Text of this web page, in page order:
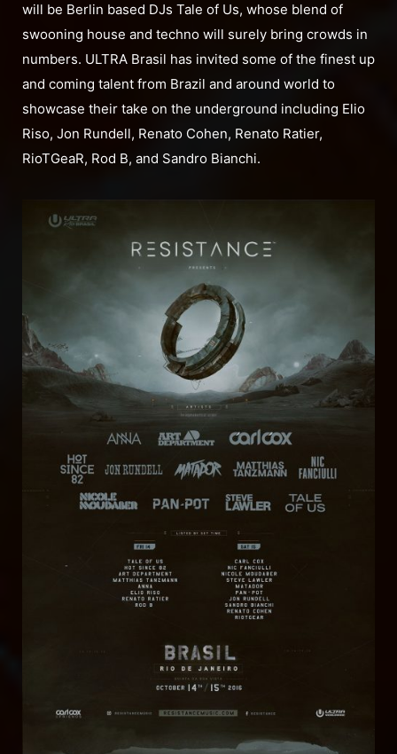
will be Berlin based DJs Tale of Us, whose blend of
swooning house and techno will surely bring crowds in
numbers. ULTRA Brasil has invited some of the finest up
and coming talent from Brazil and around world to
showcase their take on the underground including Elio
Riso, Jon Rundell, Renato Cohen, Renato Ratier,
RioTGeaR, Rod B, and Sandro Bianchi.